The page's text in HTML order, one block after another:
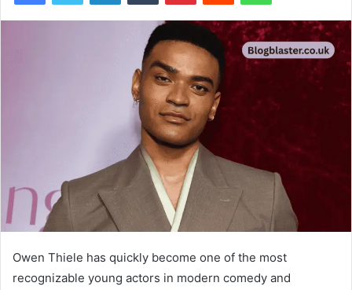
Owen Thiele has quickly become one of the most
recognizable young actors in modern comedy and